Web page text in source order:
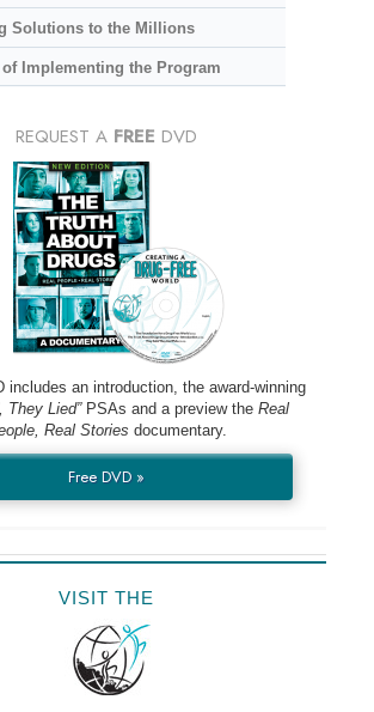
Solutions to the Millions
of Implementing the Program
REQUEST A FREE DVD
includes an introduction, the award-winning
They Lied”PSAs and a preview the Real
Real Stories documentary.
Free DVD »
VISIT THE